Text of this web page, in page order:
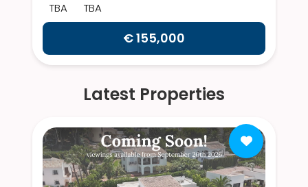
TBA TBA
€ 155,000
Latest Properties